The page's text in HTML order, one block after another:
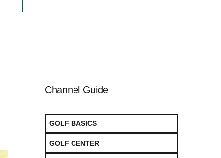
Channel Guide
GOLF BASICS
GOLF CENTER